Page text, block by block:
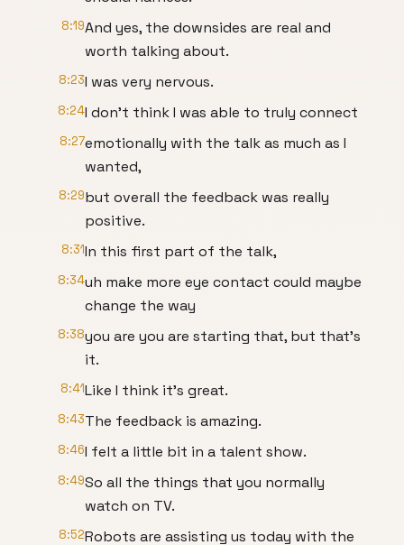
8:19And yes, the downsides are real and
worth talking about.
8:23I was very nervous.
8:24I don't think I was able to truly connect
8:27emotionally with the talk as much as I
wanted,
8:29but overall the feedback was really
positive.
8:31In this first part of the talk,
8:34uh make more eye contact could maybe
change the way
8:38you are you are starting that, but that's
it.
8:41Like I think it's great.
8:43The feedback is amazing.
8:46I felt a little bit in a talent show.
8:49So all the things that you normally
watch on TV.
8:52Robots are assisting us today with the